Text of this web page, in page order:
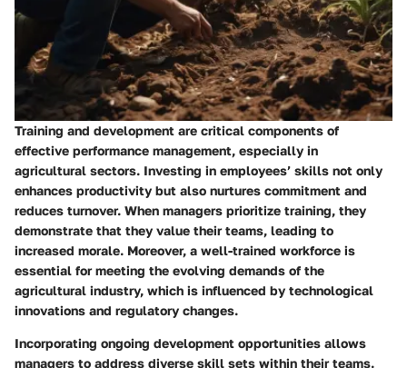
Training and development are critical components of
effective performance management, especially in
agricultural sectors. Investing in employees’ skills not only
enhances productivity but also nurtures commitment and
reduces turnover. When managers prioritize training, they
demonstrate that they value their teams, leading to
increased morale. Moreover, a well-trained workforce is
essential for meeting the evolving demands of the
agricultural industry, which is influenced by technological
innovations and regulatory changes.
Incorporating ongoing development opportunities allows
managers to address diverse skill sets within their teams.